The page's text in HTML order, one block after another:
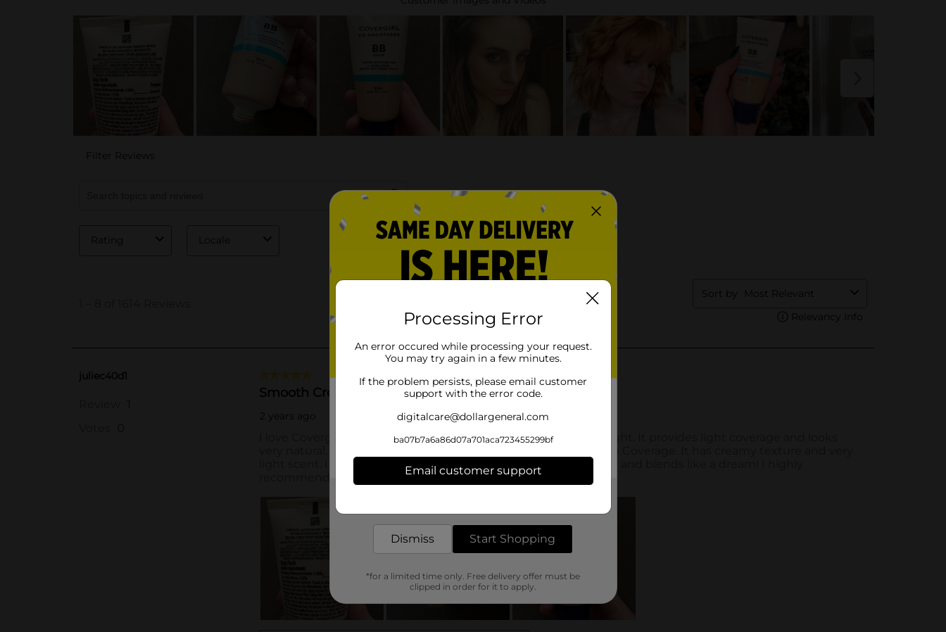
Processing Error
An error occured while processing your request.
You may try again in a few minutes.
If the problem persists, please email customer
support with the error code.
digitalcare@dollargeneral.com
ba07b7a6a86d07a701aca723455299bf
Email customer support
Dismiss Start Shopping
*for a limited time only. Free delivery offer must be
clipped in order for it to apply.